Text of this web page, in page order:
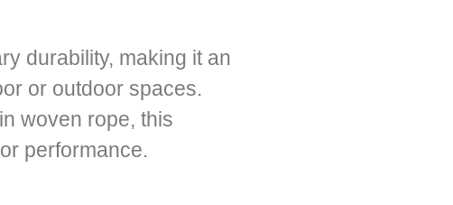
durability, making it an
or outdoor spaces.
woven rope, this
performance.